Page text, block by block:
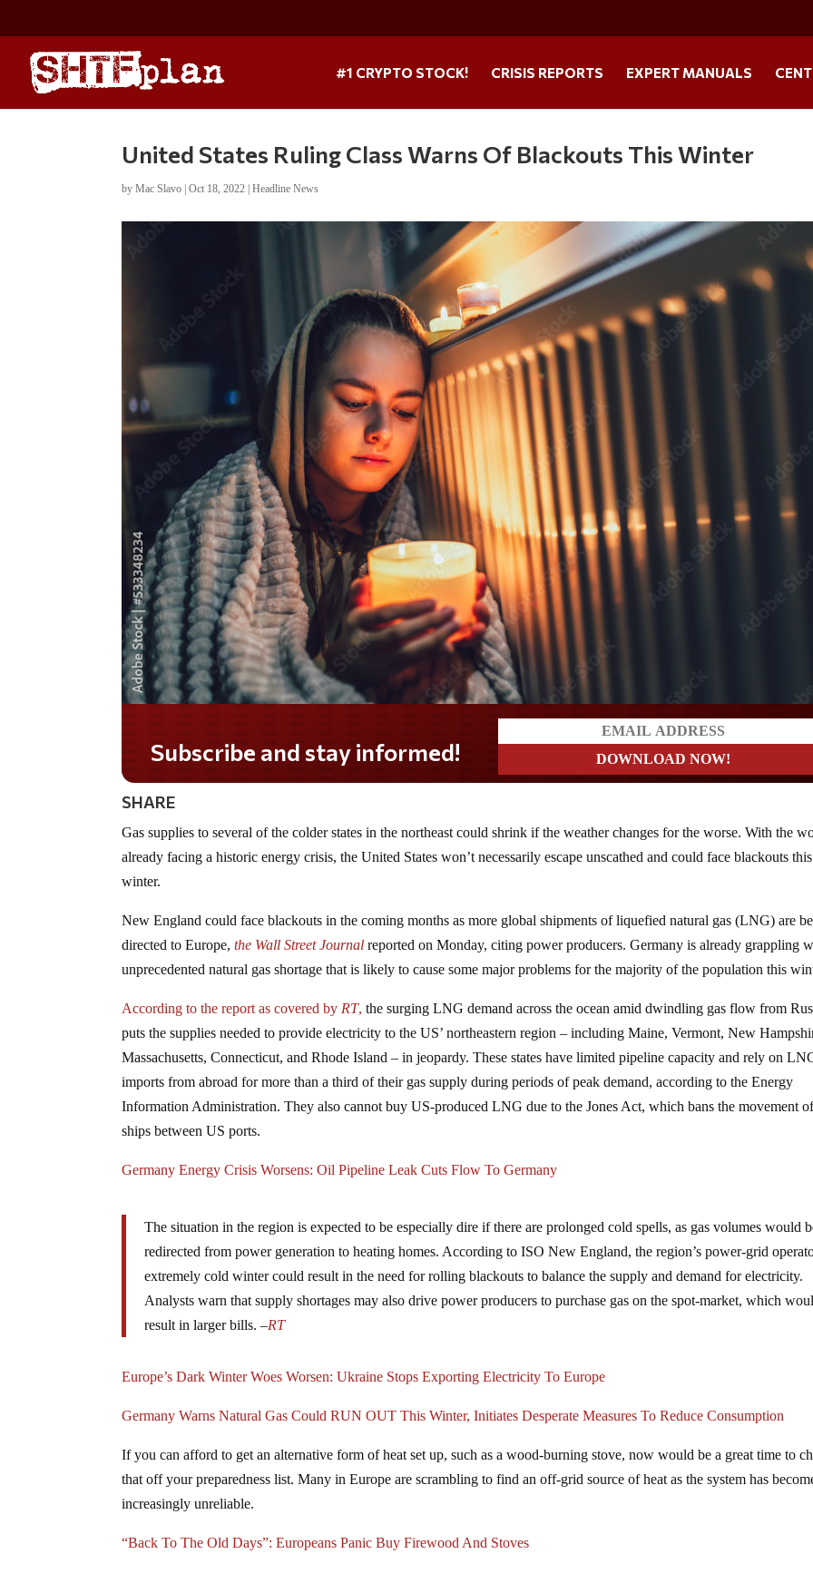
#1 CRYPTO STOCK! CRISIS REPORTS EXPERT MANUALS
United States Ruling Class Warns Of Blackouts This Winter
byMac Slavo |Oct 18, 2022 |Headline News
SHARE
Gas supplies to several of the colder states in the northeast could shrink if the weather changes for the worse. With the
already facing a historic energy crisis, the United States won’t necessarily escape unscathed and could face blackouts this
winter.
New England could face blackouts in the coming months as more global shipments of liquefied natural gas (LNG) are
directed to Europe,the Wall Street Journal reported on Monday, citing power producers. Germany is already grappling
unprecedented natural gas shortage that is likely to cause some major problems for the majority of the population this
According to the report as covered by RT, the surging LNG demand across the ocean amid dwindling gas flow from
puts the supplies needed to provide electricity to the US’ northeastern region – including Maine, Vermont, New
Massachusetts, Connecticut, and Rhode Island – in jeopardy. These states have limited pipeline capacity and rely on
imports from abroad for more than a third of their gas supply during periods of peak demand, according to the Energy
Information Administration. They also cannot buy US-produced LNG due to the Jones Act, which bans the movement
ships between US ports.
Germany Energy Crisis Worsens: Oil Pipeline Leak Cuts Flow To Germany
The situation in the region is expected to be especially dire if there are prolonged cold spells, as gas volumes would
redirected from power generation to heating homes. According to ISO New England, the region’s power-grid
extremely cold winter could result in the need for rolling blackouts to balance the supply and demand for electricity.
Analysts warn that supply shortages may also drive power producers to purchase gas on the spot-market, which
result in larger bills. –RT
Europe’s Dark Winter Woes Worsen: Ukraine Stops Exporting Electricity To Europe
Germany Warns Natural Gas Could RUN OUT This Winter, Initiates Desperate Measures To Reduce Consumption
If you can afford to get an alternative form of heat set up, such as a wood-burning stove, now would be a great time to
that off your preparedness list. Many in Europe are scrambling to find an off-grid source of heat as the system has
increasingly unreliable.
“Back To The Old Days”: Europeans Panic Buy Firewood And Stoves